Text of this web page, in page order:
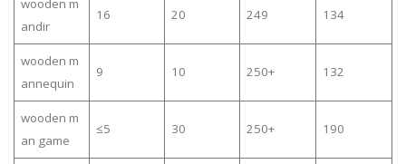
wooden m
andir
16 20 249 134
wooden m
annequin
9 10 250+ 132
wooden m
an game
≤5 30 250+ 190